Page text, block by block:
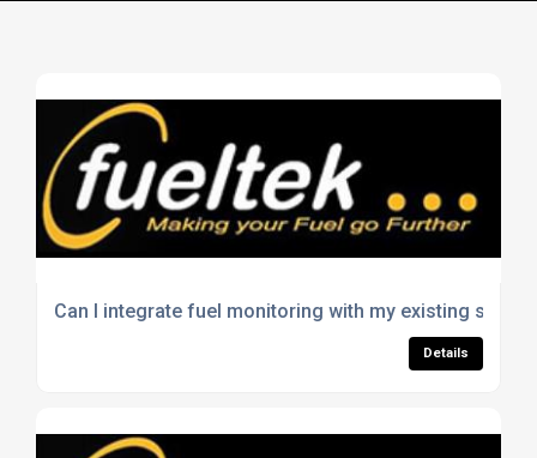
Can I integrate fuel monitoring with my existing
Details